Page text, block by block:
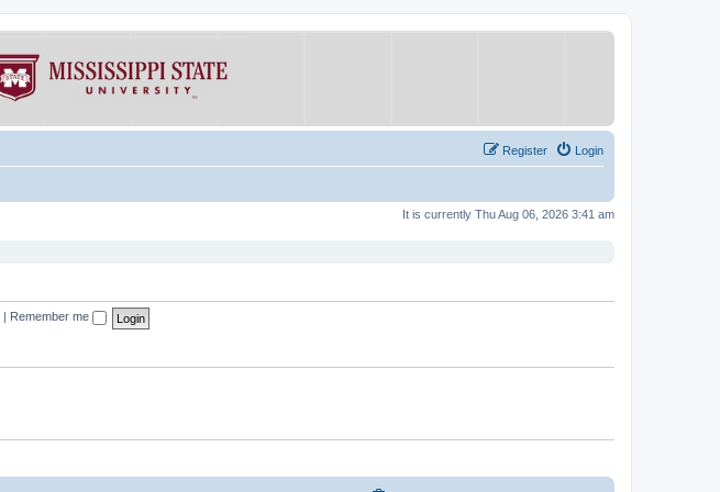
Login
Register
It is currently Thu Aug 06, 2026 3:41 am
Remember me